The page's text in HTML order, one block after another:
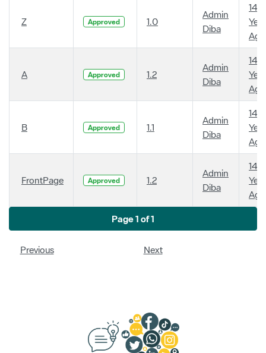
Z Approved 1.0
Admin
Diba
14
Ago
A Approved 1.2
Admin
Diba
14
Ago
B Approved 1.1
Admin
Diba
14
Ago
FrontPage Approved 1.2
Admin
Diba
14
Ago
Page 1 of 1
Previous Next